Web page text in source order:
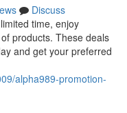
Discuss
time, enjoy
products. These deals
and get your preferred
alpha989-promotion-